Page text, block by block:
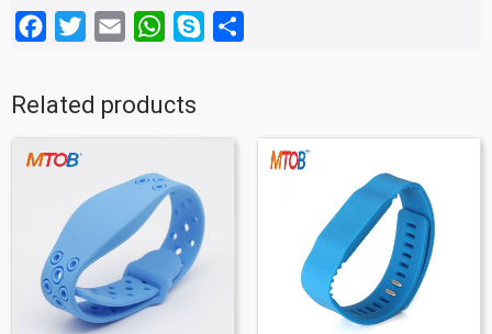
FacebookTwitterEmail WhatsApp
Skype
Related products